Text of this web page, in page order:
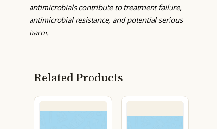
antimicrobials contribute to treatment failure,
antimicrobial resistance, and potential serious
harm.
Related Products